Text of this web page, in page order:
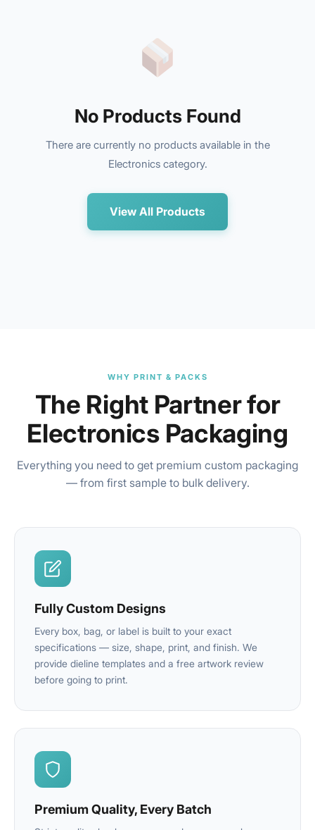
No Products Found
There are currently no products available in the
Electronics category.
View All Products
WHY PRINT & PACKS
The Right Partner for
Electronics Packaging
Everything you need to get premium custom packaging
— from first sample to bulk delivery.
Fully Custom Designs
Every box, bag, or label is built to your exact
specifications — size, shape, print, and finish. We
provide dieline templates and a free artwork review
before going to print.
Premium Quality, Every Batch